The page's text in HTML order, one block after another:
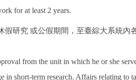
for at least 2 years.
研究 或公假期間，至臺綜大系統內
from the unit in which he or she
short-term research. Affairs relating to